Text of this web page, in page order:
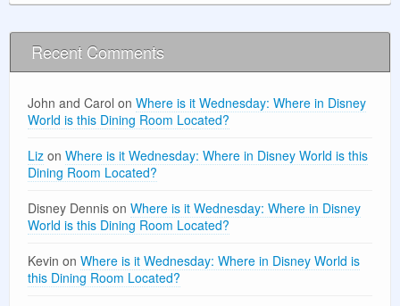
Recent Comments
John and Carol on Where is it Wednesday: Where in Disney
World is this Dining Room Located?
Liz on Where is it Wednesday: Where in Disney World is this
Dining Room Located?
Disney Dennis on Where is it Wednesday: Where in Disney
World is this Dining Room Located?
Kevin on Where is it Wednesday: Where in Disney World is
this Dining Room Located?